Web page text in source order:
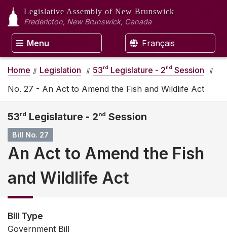
Legislative Assembly of New Brunswick
Fredericton, New Brunswick, Canada
Menu Français
Home Legislation 53rd Legislature - 2nd Session
No. 27 - An Act to Amend the Fish and Wildlife Act
53rd Legislature - 2nd Session
Bill No. 27
An Act to Amend the Fish
and Wildlife Act
Bill Type
Government Bill